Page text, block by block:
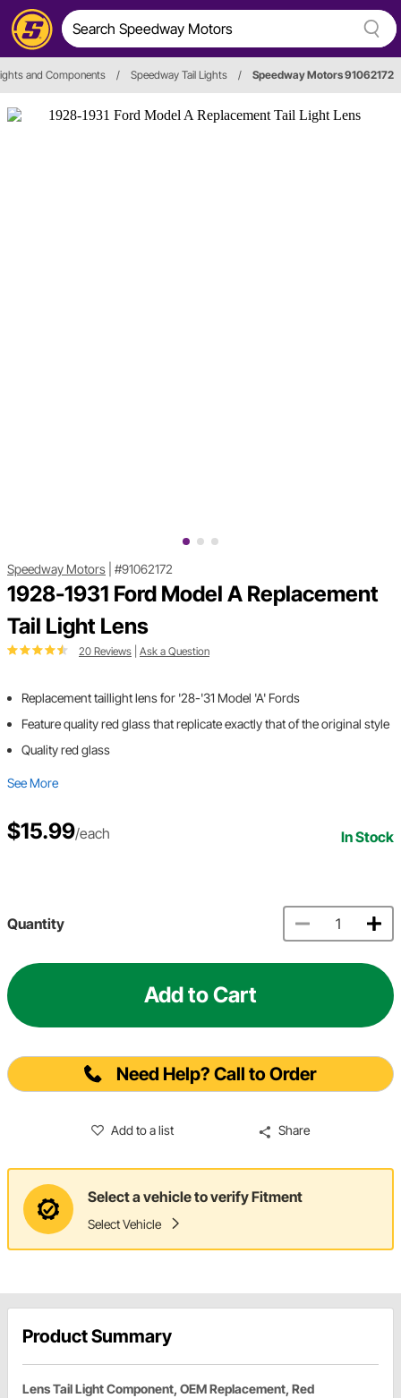
and Components / Speedway Tail Lights / Speedway Motors 91062172
Speedway Motors #91062172
1928-1931 Ford Model A Replacement
Tail Light Lens
20 Reviews Ask a Question
Replacement taillight lens for '28-'31 Model 'A' Fords
Feature quality red glass that replicate exactly that of the original style
Quality red glass
See More
$15.99/each In Stock
Quantity
Add to Cart
Need Help? Call to Order
Add to a list Share
Select a vehicle to verify Fitment
Select Vehicle
Product Summary
Lens Tail Light Component, OEM Replacement, Red